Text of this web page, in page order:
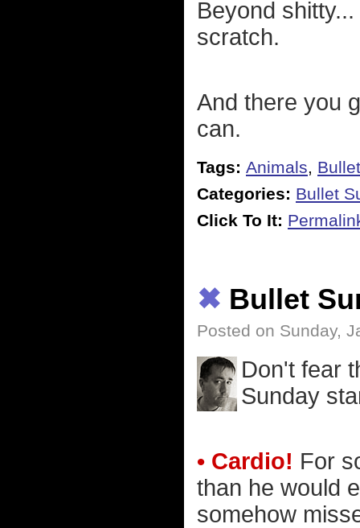
Beyond
scratch.
And there you
can.
Tags: Animals,
Categories: Bullet
Click To It:
✖ Bullet
Posted on Sunday,
Don't fear
Sunday
• Cardio! For
than he would
somehow